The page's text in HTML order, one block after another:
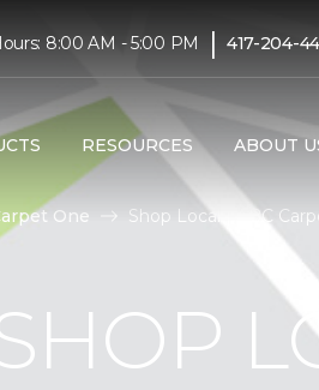
8:00 AM - 5:00 PM | 417-204-
RESOURCES ABOUT
One Shop Local | ABC